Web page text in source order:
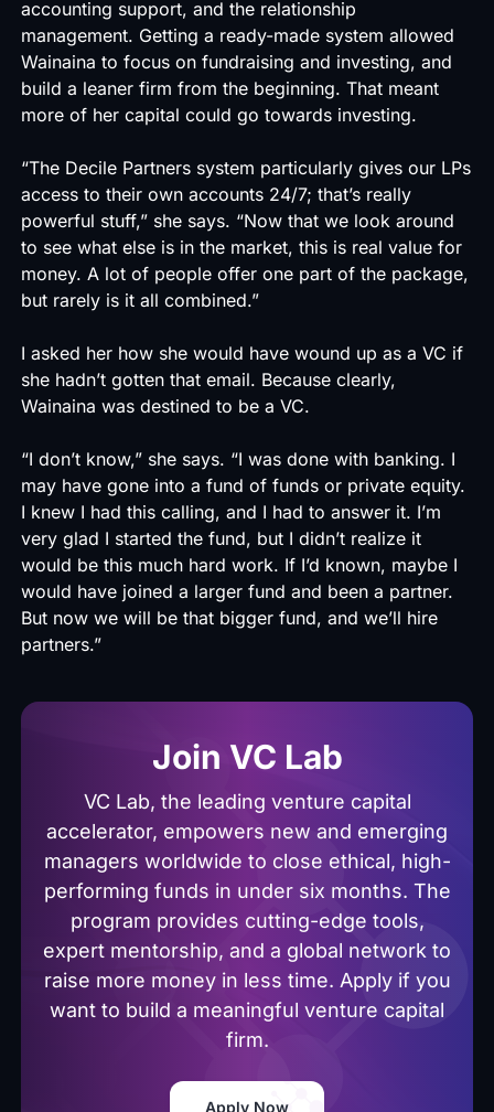
accounting support, and the relationship
management. Getting a ready-made system allowed
Wainaina to focus on fundraising and investing, and
build a leaner firm from the beginning. That meant
more of her capital could go towards investing.
“The Decile Partners system particularly gives our LPs
access to their own accounts 24/7; that’s really
powerful stuff,” she says. “Now that we look around
to see what else is in the market, this is real value for
money. A lot of people offer one part of the package,
but rarely is it all combined.”
I asked her how she would have wound up as a VC if
she hadn’t gotten that email. Because clearly,
Wainaina was destined to be a VC.
“I don’t know,” she says. “I was done with banking. I
may have gone into a fund of funds or private equity.
I knew I had this calling, and I had to answer it. I’m
very glad I started the fund, but I didn’t realize it
would be this much hard work. If I’d known, maybe I
would have joined a larger fund and been a partner.
But now we will be that bigger fund, and we’ll hire
partners.”
Join VC Lab
VC Lab, the leading venture capital
accelerator, empowers new and emerging
managers worldwide to close ethical, high-
performing funds in under six months. The
program provides cutting-edge tools,
expert mentorship, and a global network to
raise more money in less time. Apply if you
want to build a meaningful venture capital
firm.
Apply Now